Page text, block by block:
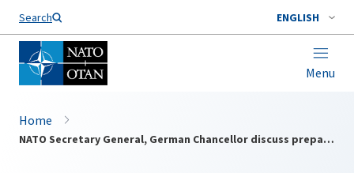
Search ENGLISH
Menu
Home
NATO Secretary General, German Chancellor discuss preparations for NATO leaders meeting